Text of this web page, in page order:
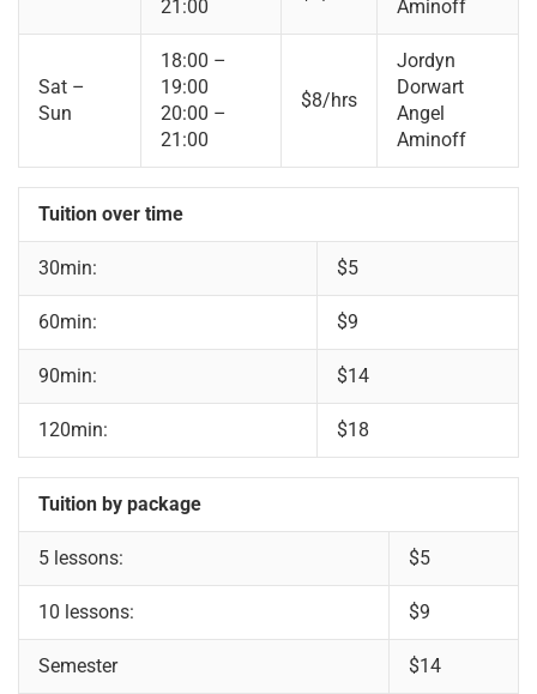
21:00 Aminoff
Sat –
Sun
18:00 –
19:00
20:00 –
21:00
$8/hrs
Jordyn
Dorwart
Angel
Aminoff
Tuition over time
30min: $5
60min: $9
90min: $14
120min: $18
Tuition by package
5 lessons: $5
10 lessons: $9
Semester $14